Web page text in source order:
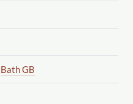
Bath GB